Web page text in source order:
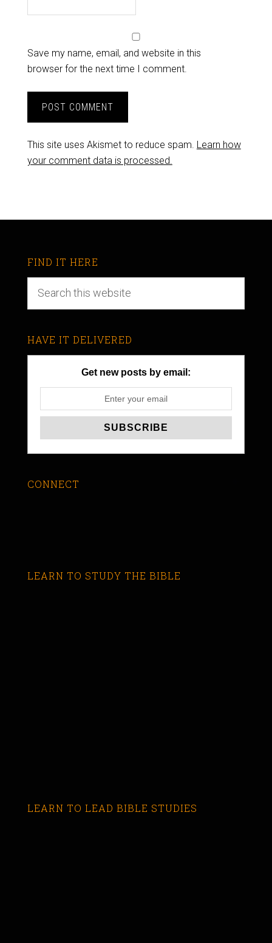
Save my name, email, and website in this
browser for the next time I comment.
This site uses Akismet to reduce spam. Learn how
your comment data is processed.
FIND IT HERE
HAVE IT DELIVERED
Get new posts by email:
CONNECT
LEARN TO STUDY THE BIBLE
LEARN TO LEAD BIBLE STUDIES